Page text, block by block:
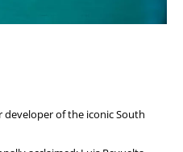
developer of the iconic South